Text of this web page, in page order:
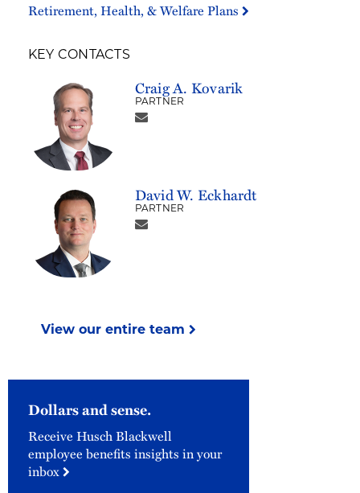
Retirement, Health, & Welfare Plans
KEY CONTACTS
Craig A. Kovarik
PARTNER
David W. Eckhardt
PARTNER
View our entire team
Dollars and sense.
Receive Husch Blackwell
employee benefits insights in your
inbox